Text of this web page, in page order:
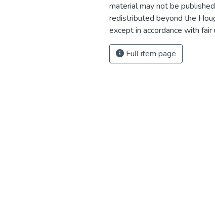
material may not be
redistributed beyond the
except in accordance with fair
Full item page